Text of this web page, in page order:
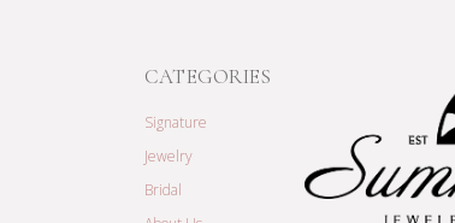
CATEGORIES
Signature
Jewelry
Bridal